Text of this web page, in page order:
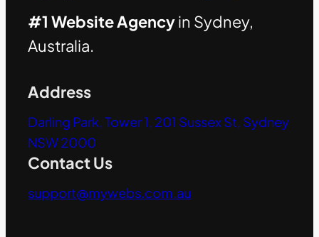
#1 Website Agencyin Sydney,
Australia.
Address
Darling Park, Tower 1, 201 Sussex St, Sydney
NSW 2000
Contact Us
support@mywebs.com.au